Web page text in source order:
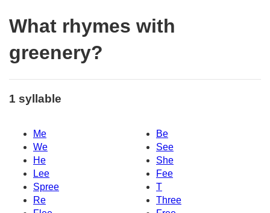
What rhymes with
greenery?
1 syllable
Me
Be
We
See
He
She
Lee
Fee
Spree
T
Re
Three